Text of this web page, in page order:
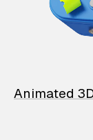
Animated